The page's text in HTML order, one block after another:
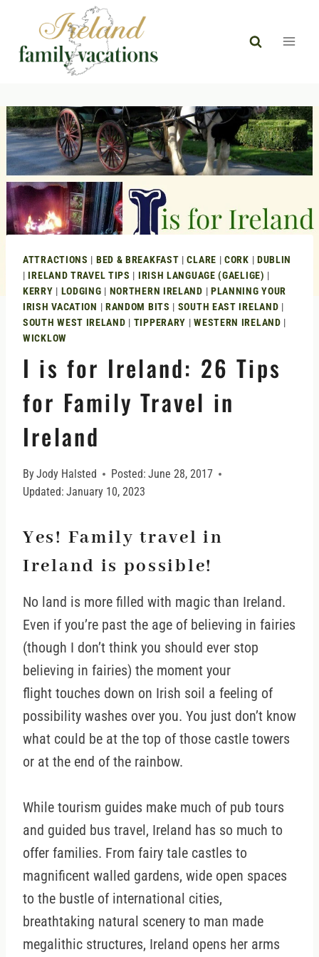
content
ATTRACTIONS | BED & BREAKFAST |CLARE |CORK | DUBLIN
|IRELAND TRAVEL TIPS | IRISH LANGUAGE (GAELIGE) |
KERRY | LODGING | NORTHERN IRELAND | PLANNING YOUR
IRISH VACATION | RANDOM BITS | SOUTH EAST IRELAND |
SOUTH WEST IRELAND | TIPPERARY |WESTERN IRELAND |
WICKLOW
I is for Ireland: 26 Tips
for Family Travel in
Ireland
ByJody Halsted Posted: June 28, 2017
Updated: January 10, 2023
Yes! Family travel in
Ireland is possible!
No land is more filled with magic than Ireland.
Even if you’re past the age of believing in fairies
(though I don’t think you should ever stop
believing in fairies) the moment your
flight touches down on Irish soil a feeling of
possibility washes over you. You just don’t know
what could be at the top of those castle towers
or at the end of the rainbow.
While tourism guides make much of pub tours
and guided bus travel, Ireland has so much to
offer families. From fairy tale castles to
magnificent walled gardens, wide open spaces
to the bustle of international cities,
breathtaking natural scenery to man made
megalithic structures, Ireland opens her arms